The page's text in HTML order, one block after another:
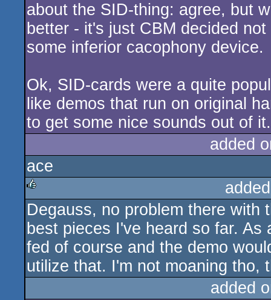
about the SID-thing: agree, but
better - it's just CBM decided
some inferior cacophony device.
Ok, SID-cards were a quite
like demos that run on original
to get some nice sounds out of it.
added
ace
rulez
Degauss, no problem there with
best pieces I've heard so far.
fed of course and the demo
utilize that. I'm not moaning tho,
added